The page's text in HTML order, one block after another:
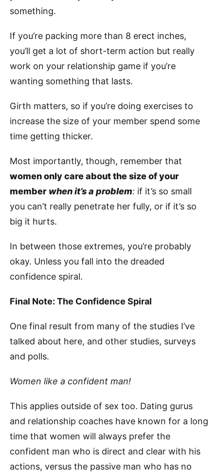
something.
If you’re packing more than 8 erect inches,
you’ll get a lot of short-term action but really
work on your relationship game if you’re
wanting something that lasts.
Girth matters, so if you’re doing exercises to
increase the size of your member spend some
time getting thicker.
Most importantly, though, remember that
women only care about the size of your
member when it’s a problem: if it’s so small
you can’t really penetrate her fully, or if it’s so
big it hurts.
In between those extremes, you’re probably
okay. Unless you fall into the dreaded
confidence spiral.
Final Note: The Confidence Spiral
One final result from many of the studies I’ve
talked about here, and other studies, surveys
and polls.
Women like a confident man!
This applies outside of sex too. Dating gurus
and relationship coaches have known for a long
time that women will always prefer the
confident man who is direct and clear with his
actions, versus the passive man who has no